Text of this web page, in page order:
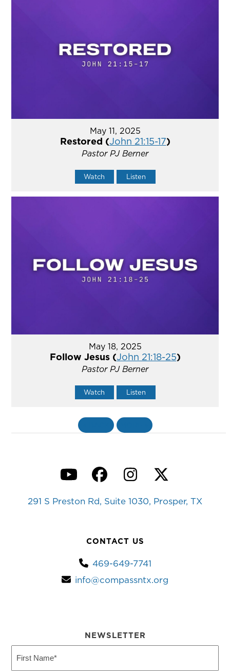
May 11, 2025
Restored (John 21:15-17)
Pastor PJ Berner
Watch Listen
May 18, 2025
Follow Jesus (John 21:18-25)
Pastor PJ Berner
Watch Listen
YouTubeFacebook
Instagram
Twitter
291 S Preston Rd, Suite 1030, Prosper, TX
CONTACT US
469-649-7741
info@compassntx.org
NEWSLETTER
Name